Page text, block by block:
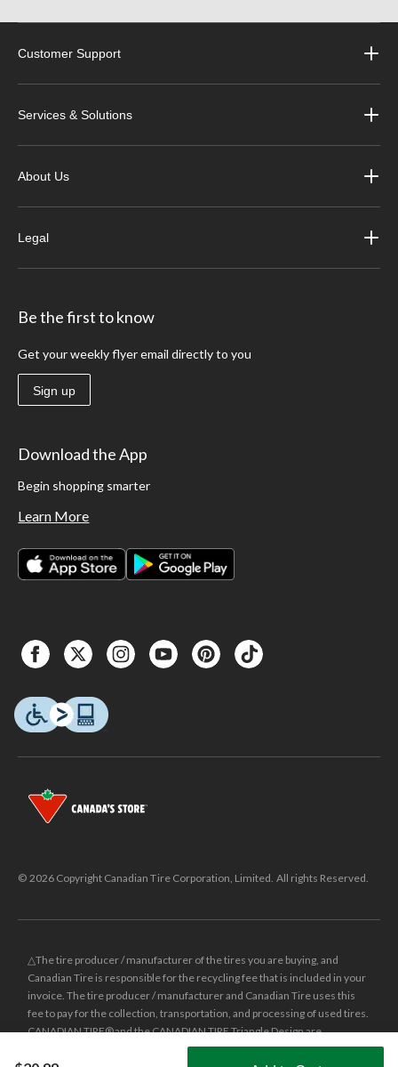
Customer Support
Services & Solutions
About Us
Legal
Be the first to know
Get your weekly flyer email directly to you
Sign up
Download the App
Begin shopping smarter
Learn More
© 2026 Copyright Canadian Tire Corporation, Limited. All rights Reserved.
△The tire producer / manufacturer of the tires you are buying, and
Canadian Tire is responsible for the recycling fee that is included in your
invoice. The tire producer / manufacturer and Canadian Tire uses this
fee to pay for the collection, transportation, and processing of used tires.
CANADIAN TIRE® and the CANADIAN TIRE Triangle Design are
registered trade-marks of Canadian Tire Corporation, Limited.